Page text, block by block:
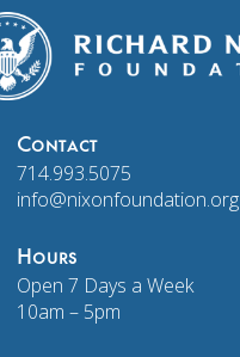
Contact
714.993.5075
info@nixonfoundation.org
Hours
Open 7 Days a Week
10am – 5pm